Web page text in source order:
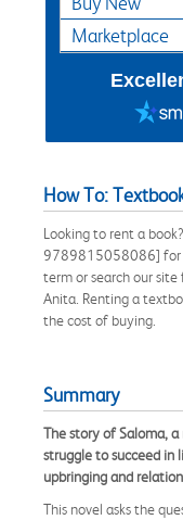
Marketplace
How To:
Looking to rent a
9789815058086] for
term or search our
Anita. Renting a
the cost of buying.
Summary
The story of Saloma,
struggle to succeed in
upbringing and
This novel asks the